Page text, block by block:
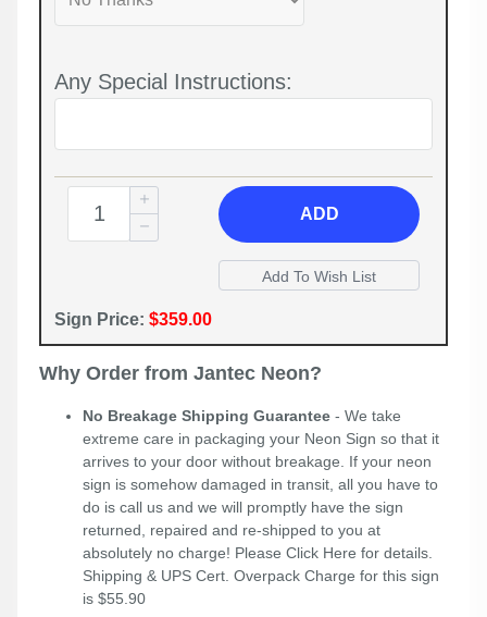
Any Special Instructions:
ADD
Sign Price: $359.00
Why Order from Jantec Neon?
No Breakage Shipping Guarantee - We take
extreme care in packaging your Neon Sign so that it
arrives to your door without breakage. If your neon
sign is somehow damaged in transit, all you have to
do is call us and we will promptly have the sign
returned, repaired and re-shipped to you at
absolutely no charge! Please Click Here for details.
Shipping & UPS Cert. Overpack Charge for this sign
is $55.90